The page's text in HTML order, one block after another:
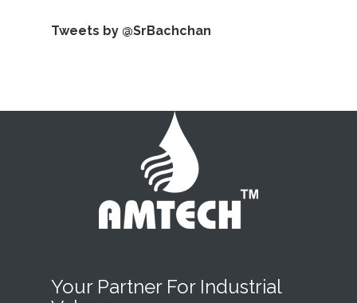
Tweets by @SrBachchan
Your Partner For Industrial